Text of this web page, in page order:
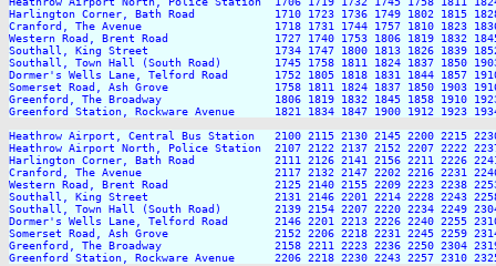
Harlington Corner, Bath Road            1710 1723 1736 1749 1802 1815 1828
Cranford, The Avenue                    1718 1731 1744 1757 1810 1823 1836
Western Road, Brent Road                1727 1740 1753 1806 1819 1832 1845
Southall, King Street                   1734 1747 1800 1813 1826 1839 1852
Southall, Town Hall (South Road)        1745 1758 1811 1824 1837 1850 1903
Dormer's Wells Lane, Telford Road       1752 1805 1818 1831 1844 1857
Somerset Road, Ash Grove                1758 1811 1824 1837 1850 1903 1916
Greenford, The Broadway                 1806 1819 1832 1845 1858 1910 1923
Greenford Station, Rockware Avenue      1821 1834 1847 1900 1912 1923
Heathrow Airport, Central Bus Station   2100 2115 2130 2145 2200 2215
Heathrow Airport North, Police Station  2107 2122 2137 2152 2207 2222
Harlington Corner, Bath Road            2111 2126 2141 2156 2211 2226 2241
Cranford, The Avenue                    2117 2132 2147 2202 2216 2231 2246
Western Road, Brent Road                2125 2140 2155 2209 2223 2238 2253
Southall, King Street                   2131 2146 2201 2214 2228 2243 2258
Southall, Town Hall (South Road)        2139 2154 2207 2220 2234 2249 2304
Dormer's Wells Lane, Telford Road       2146 2201 2213 2226 2240 2255
Somerset Road, Ash Grove                2152 2206 2218 2231 2245 2259 2314
Greenford, The Broadway                 2158 2211 2223 2236 2250 2304 2319
Greenford Station, Rockware Avenue      2206 2218 2230 2243 2257 2310